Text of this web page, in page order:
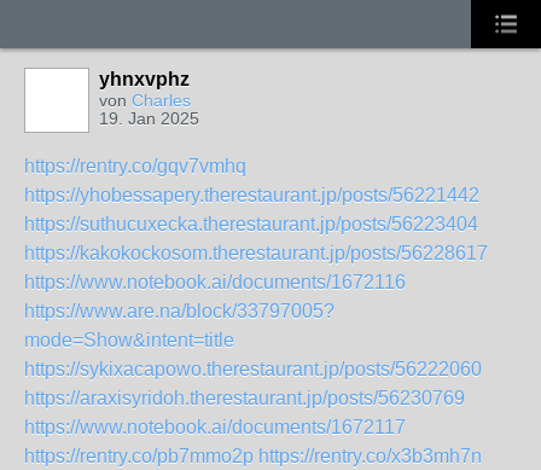
yhnxvphz
von Charles
19. Jan 2025
https://rentry.co/gqv7vmhq
https://yhobessapery.therestaurant.jp/posts/56221442
https://suthucuxecka.therestaurant.jp/posts/56223404
https://kakokockosom.therestaurant.jp/posts/56228617
https://www.notebook.ai/documents/1672116
https://www.are.na/block/33797005?
mode=Show&intent=title
https://sykixacapowo.therestaurant.jp/posts/56222060
https://araxisyridoh.therestaurant.jp/posts/56230769
https://www.notebook.ai/documents/1672117
https://rentry.co/pb7mmo2p https://rentry.co/x3b3mh7n